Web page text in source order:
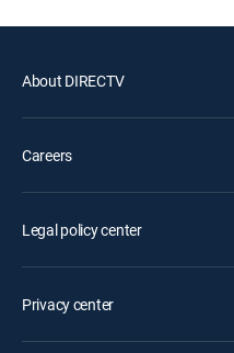
About DIRECTV
Careers
Legal policy center
Privacy center